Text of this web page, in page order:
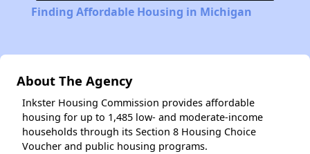
Finding Affordable Housing in Michigan
About The Agency
Inkster Housing Commission provides affordable
housing for up to 1,485 low- and moderate-income
households through its Section 8 Housing Choice
Voucher and public housing programs.